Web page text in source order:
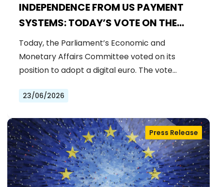
INDEPENDENCE FROM US PAYMENT
SYSTEMS: TODAY’S VOTE ON THE
DIGITAL EURO
Today, the Parliament’s Economic and
Monetary Affairs Committee voted on its
position to adopt a digital euro. The vote…
23/06/2026
Press Release